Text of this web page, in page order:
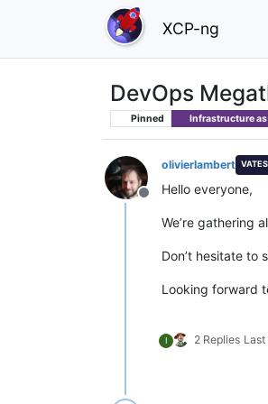
XCP-ng
DevOps
Pinned Infrastructure as
Offline
olivierlambert
Hello everyone,
We’re gathering
Don’t hesitate to
Looking forward
2 Replies